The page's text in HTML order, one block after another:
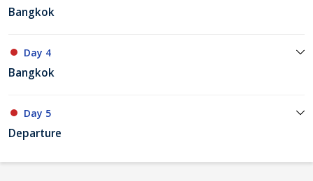
Bangkok
Day 4
Bangkok
Day 5
Departure